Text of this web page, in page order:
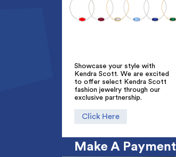
Showcase your style with
Kendra Scott. We are excited
to offer select Kendra Scott
fashion jewelry through our
exclusive partnership.
Click Here
Make A Payment